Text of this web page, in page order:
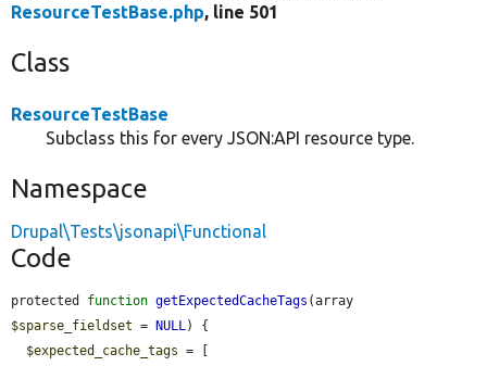
ResourceTestBase.php, line 501
Class
ResourceTestBase
Subclass this for every JSON:API resource type.
Namespace
Drupal\Tests\jsonapi\Functional
Code
protected function getExpectedCacheTags
$sparse_fieldset = NULL) {
$expected_cache_tags = [